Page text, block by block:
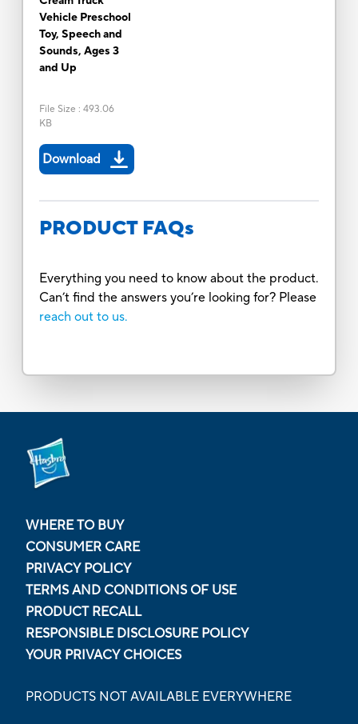
Vehicle Preschool
Toy, Speech and
Sounds, Ages 3
and Up
File Size : 493.06
KB
Download
PRODUCT FAQs
Everything you need to know about the product.
Can’t find the answers you’re looking for? Please
reach out to us.
WHERE TO BUY
CONSUMER CARE
PRIVACY POLICY
TERMS AND CONDITIONS OF USE
PRODUCT RECALL
RESPONSIBLE DISCLOSURE POLICY
YOUR PRIVACY CHOICES
PRODUCTS NOT AVAILABLE EVERYWHERE